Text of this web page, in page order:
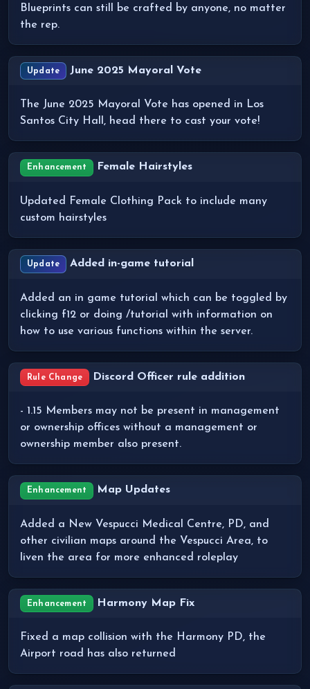
Blueprints can still be crafted by anyone, no matter
the rep.
Update June 2025 Mayoral Vote
The June 2025 Mayoral Vote has opened in Los
Santos City Hall, head there to cast your vote!
Enhancement Female Hairstyles
Updated Female Clothing Pack to include many
custom hairstyles
Update Added in-game tutorial
Added an in game tutorial which can be toggled by
clicking f12 or doing /tutorial with information on
how to use various functions within the server.
Rule Change Discord Officer rule addition
- 1.15 Members may not be present in management
or ownership offices without a management or
ownership member also present.
Enhancement Map Updates
Added a New Vespucci Medical Centre, PD, and
other civilian maps around the Vespucci Area, to
liven the area for more enhanced roleplay
Enhancement Harmony Map Fix
Fixed a map collision with the Harmony PD, the
Airport road has also returned